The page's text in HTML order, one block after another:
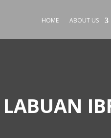
HOME ABOUT US
LABUAN